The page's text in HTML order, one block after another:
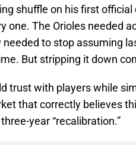
shuffle on his first
one. The Orioles needed
to stop assuming
But stripping it down
trust with players while
that correctly believes
year “recalibration.”